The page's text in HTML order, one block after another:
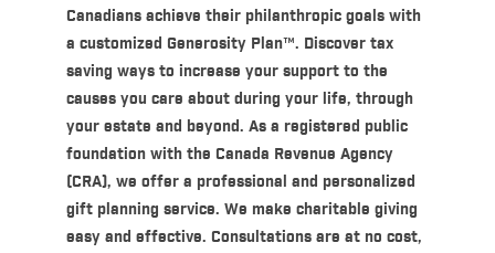
Canadians achieve their philanthropic goals with
a customized Generosity Plan™. Discover tax
saving ways to increase your support to the
causes you care about during your life, through
your estate and beyond. As a registered public
foundation with the Canada Revenue Agency
(CRA), we offer a professional and personalized
gift planning service. We make charitable giving
easy and effective. Consultations are at no cost,